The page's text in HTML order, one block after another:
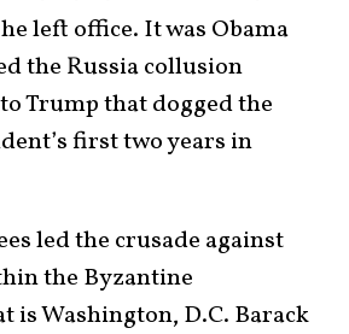
left office. It was Obama
the Russia collusion
Trump that dogged the
first two years in
led the crusade against
the Byzantine
is Washington, D.C. Barack